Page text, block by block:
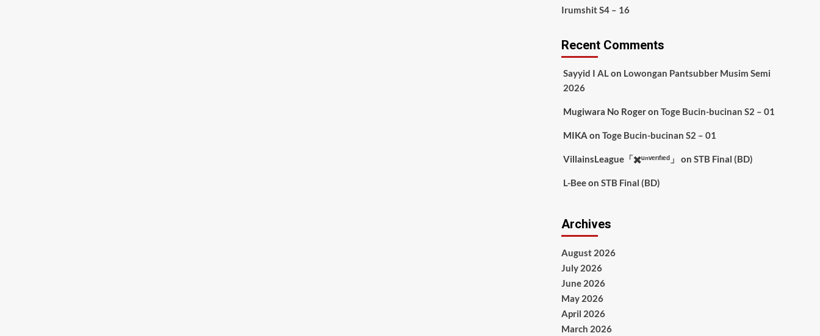
Irumshit S4 – 16
Recent Comments
Sayyid I ALon Lowongan Pantsubber Musim Semi
2026
Mugiwara No Rogeron Toge Bucin-bucinan S2 – 01
MIKA on Toge Bucin-bucinan S2 – 01
VillainsLeague「✖️ᵘⁿᵛᵉʳᶦᶠᶦᵉᵈ」 on STB Final (BD)
L-Beeon STB Final (BD)
Archives
August 2026
July 2026
June 2026
May 2026
April 2026
March 2026